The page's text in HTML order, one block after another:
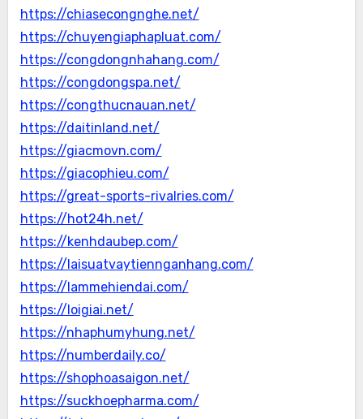
https://chiasecongnghe.net/
https://chuyengiaphapluat.com/
https://congdongnhahang.com/
https://congdongspa.net/
https://congthucnauan.net/
https://daitinland.net/
https://giacmovn.com/
https://giacophieu.com/
https://great-sports-rivalries.com/
https://hot24h.net/
https://kenhdaubep.com/
https://laisuatvaytiennganhang.com/
https://lammehiendai.com/
https://loigiai.net/
https://nhaphumyhung.net/
https://numberdaily.co/
https://shophoasaigon.net/
https://suckhoepharma.com/